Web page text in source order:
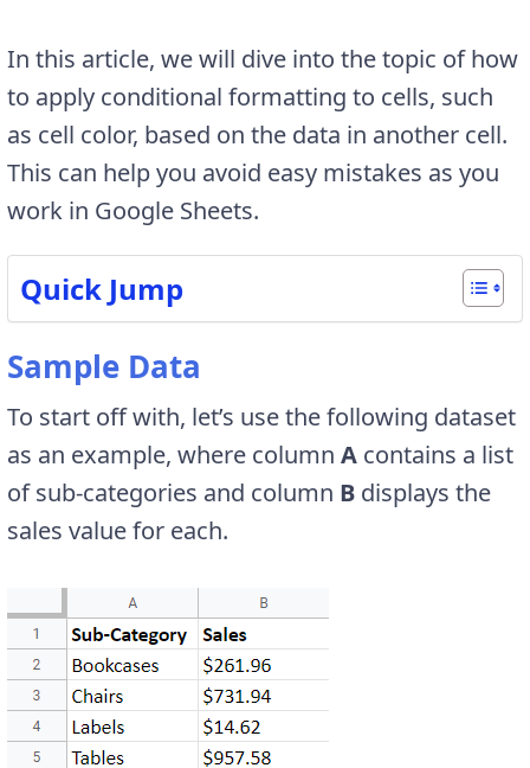
In this article, we will dive into the topic of how
to apply conditional formatting to cells, such
as cell color, based on the data in another cell.
This can help you avoid easy mistakes as you
work in Google Sheets.
Quick Jump
Sample Data
To start off with, let’s use the following dataset
as an example, where column A contains a list
of sub-categories and column B displays the
sales value for each.